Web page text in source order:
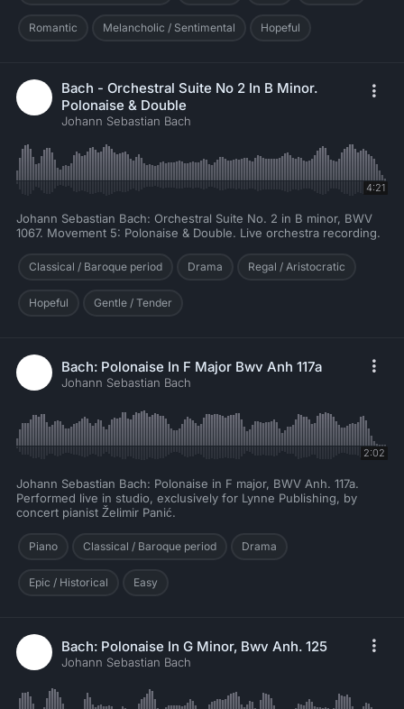
Romantic Melancholic / Sentimental Hopeful
Bach - Orchestral Suite No 2 In B Minor.
Polonaise & Double
Johann Sebastian Bach
4:21
Johann Sebastian Bach: Orchestral Suite No. 2 in B minor, BWV
1067. Movement 5: Polonaise & Double. Live orchestra recording.
Classical / Baroque period Drama Regal / Aristocratic
Hopeful Gentle / Tender
Bach: Polonaise In F Major Bwv Anh 117a
Johann Sebastian Bach
2:02
Johann Sebastian Bach: Polonaise in F major, BWV Anh. 117a.
Performed live in studio, exclusively for Lynne Publishing, by
concert pianist Želimir Panić.
Piano Classical / Baroque period Drama
Epic / Historical Easy
Bach: Polonaise In G Minor, Bwv Anh. 125
Johann Sebastian Bach